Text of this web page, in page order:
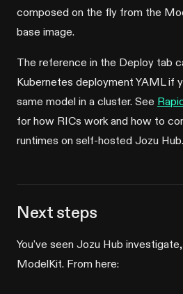
composed on the fly from the
base image.
The reference in the Deploy tab
Kubernetes deployment YAML if
same model in a cluster. See
for how RICs work and how to
runtimes on self-hosted Jozu Hub.
Next steps
You've seen Jozu Hub
ModelKit. From here: